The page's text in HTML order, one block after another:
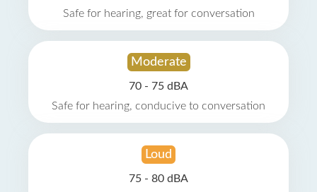
Safe for hearing, great for conversation
Moderate
70 - 75 dBA
Safe for hearing, conducive to conversation
Loud
75 - 80 dBA